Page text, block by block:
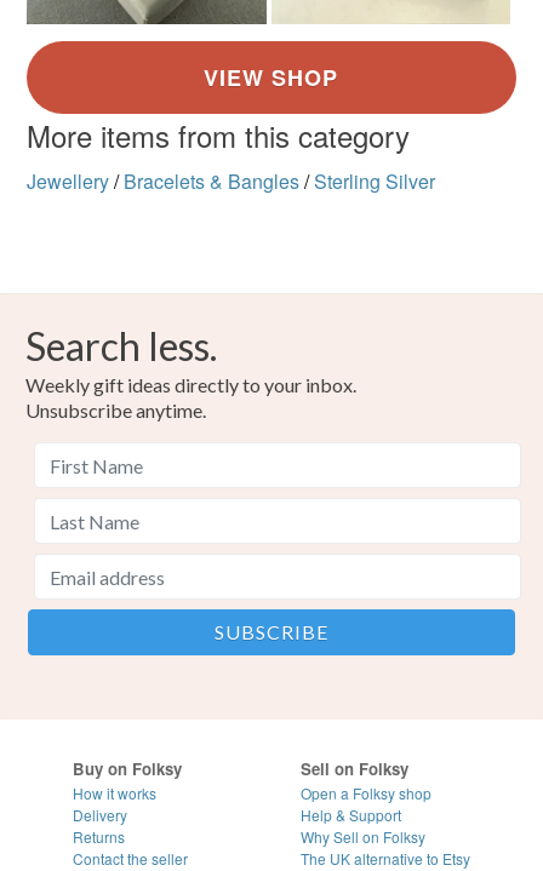
More items from this category
Jewellery/ Bracelets & Bangles/Sterling Silver
Search less.
Weekly gift ideas directly to your inbox.
Unsubscribe anytime.
Buy on Folksy
How it works
Delivery
Returns
Contact the seller
Sell on Folksy
Open a Folksy shop
Help & Support
Why Sell on Folksy
The UK alternative to Etsy